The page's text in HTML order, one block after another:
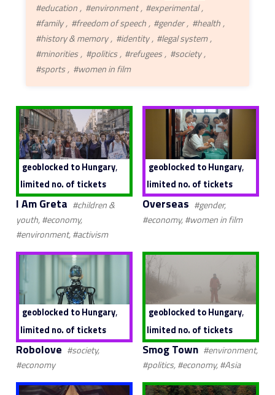
#education
#environment
#experimental
#family
#freedom of speech #gender
#health
#history & memory
#identity
#legal system
#minorities
#politics #refugees
#society
#sports
#women in film
geoblocked to Hungary,
limited no. of tickets
I Am Greta #children &
youth, #economy,
#environment, #activism
geoblocked to Hungary,
limited no. of tickets
Overseas #gender,
#economy, #women in film
geoblocked to Hungary,
limited no. of tickets
Robolove #society,
#economy
geoblocked to Hungary,
limited no. of tickets
Smog Town #environment,
#politics, #economy, #Asia